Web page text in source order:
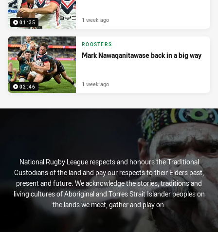
01:35 1 week ago
02:46
ROOSTERS
Mark Nawaqanitawase back in a big way
1 week ago
National Rugby League respects and honours the Traditional
Custodians of the land and pay our respects to their Elders past,
present and future. We acknowledge the stories, traditions and
living cultures of Aboriginal and Torres Strait Islander peoples on
the lands we meet, gather and play on.